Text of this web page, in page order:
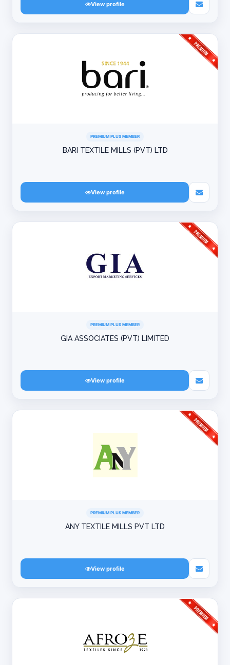
View profile
PREMIUM PLUS MEMBER
BARI TEXTILE MILLS (PVT) LTD
View profile
PREMIUM PLUS MEMBER
GIA ASSOCIATES (PVT) LIMITED
View profile
PREMIUM PLUS MEMBER
ANY TEXTILE MILLS PVT LTD
View profile